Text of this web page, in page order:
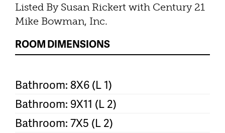
Listed By Susan Rickert with Century 21
Mike Bowman, Inc.
ROOM DIMENSIONS
Bathroom: 8X6 (L 1)
Bathroom: 9X11 (L 2)
Bathroom: 7X5 (L 2)